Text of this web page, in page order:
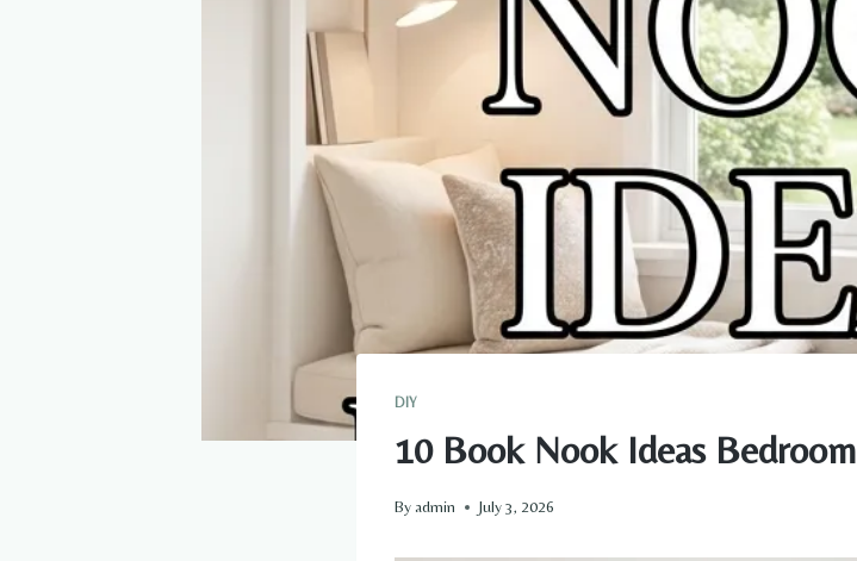
DIY
10 Book Nook Ideas Bedroom
By admin July 3, 2026